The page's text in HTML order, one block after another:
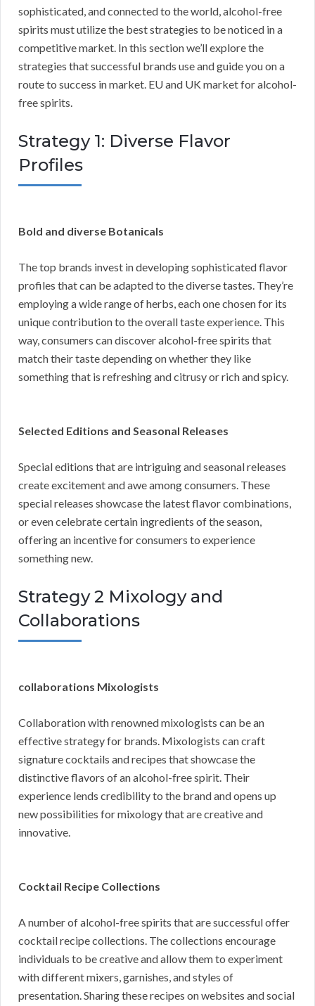
sophisticated, and connected to the world, alcohol-free
spirits must utilize the best strategies to be noticed in a
competitive market. In this section we’ll explore the
strategies that successful brands use and guide you on a
route to success in market. EU and UK market for alcohol-
free spirits.
Strategy 1: Diverse Flavor
Profiles
Bold and diverse Botanicals
The top brands invest in developing sophisticated flavor
profiles that can be adapted to the diverse tastes. They’re
employing a wide range of herbs, each one chosen for its
unique contribution to the overall taste experience. This
way, consumers can discover alcohol-free spirits that
match their taste depending on whether they like
something that is refreshing and citrusy or rich and spicy.
Selected Editions and Seasonal Releases
Special editions that are intriguing and seasonal releases
create excitement and awe among consumers. These
special releases showcase the latest flavor combinations,
or even celebrate certain ingredients of the season,
offering an incentive for consumers to experience
something new.
Strategy 2 Mixology and
Collaborations
collaborations Mixologists
Collaboration with renowned mixologists can be an
effective strategy for brands. Mixologists can craft
signature cocktails and recipes that showcase the
distinctive flavors of an alcohol-free spirit. Their
experience lends credibility to the brand and opens up
new possibilities for mixology that are creative and
innovative.
Cocktail Recipe Collections
A number of alcohol-free spirits that are successful offer
cocktail recipe collections. The collections encourage
individuals to be creative and allow them to experiment
with different mixers, garnishes, and styles of
presentation. Sharing these recipes on websites and social